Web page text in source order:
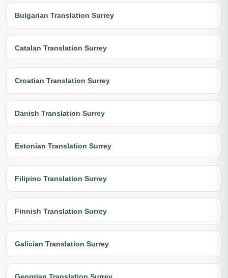
Bulgarian Translation Surrey
Catalan Translation Surrey
Croatian Translation Surrey
Danish Translation Surrey
Estonian Translation Surrey
Filipino Translation Surrey
Finnish Translation Surrey
Galician Translation Surrey
Georgian Translation Surrey